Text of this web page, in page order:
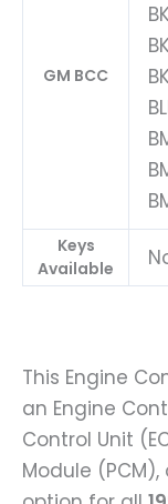
GM BCC
Keys
Available
This Engine
an Engine
Control Unit
Module